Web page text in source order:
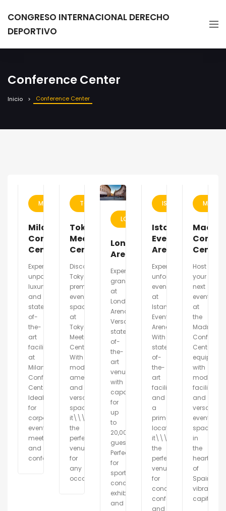
CONGRESO INTERNACIONAL DERECHO
DEPORTIVO
Conference Center
Inicio Conference Center
MILAN
Milano
Conference
Center
Experience
unparalleled
luxury
and
state-
of-
the-
art
facilities
at
Milano
Conference
Center.
Ideal
for
corporate
events,
meetings,
and
conferences.
TOKYO
Tokyo
Meeting
Center
Discover
Tokyo\\\'s
premier
event
space
at
Tokyo
Meeting
Center.
With
modern
amenities
and
versatile
spaces,
it\\\'s
the
perfect
venue
for
any
occasion.
LONDON
London
Arena
Experience
grandeur
at
London
Arena.
Versatile,
state-
of-
the-
art
venue
with
capacity
for
up
to
20,000
guests.
Perfect
for
sports,
concerts,
exhibitions
and
ISTANBUL
Istanbul
Event
Arena
Experience
unforgettable
events
at
Istanbul
Event
Arena.
With
state-
of-
the-
art
facilities
and
a
prime
location,
it\\\'s
the
perfect
venue
for
concerts,
conferences,
and
MADRID
Madrid
Center
Host
your
next
event
at
the
Madrid
Center,
equipped
with
modern
facilities
and
versatile
event
spaces
in
the
heart
of
vibrant
capital.